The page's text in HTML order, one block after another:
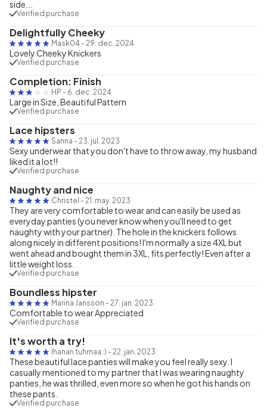
side...
Verified purchase
Delightfully Cheeky
Mask04 - 29. dec. 2024
Lovely Cheeky Knickers
Verified purchase
Completion: Finish
HP - 6. dec. 2024
Large in Size, Beautiful Pattern
Verified purchase
Lace hipsters
Sanna - 23. jul. 2023
Sexy underwear that you don't have to throw away, my husband
liked it a lot!!
Verified purchase
Naughty and nice
Christel - 21. may. 2023
They are very comfortable to wear and can easily be used as
everyday panties (you never know when you'll need to get
naughty with your partner). The hole in the knickers follows
along nicely in different positions! I'm normally a size 4XL but
went ahead and bought them in 3XL, fits perfectly! Even after a
little weight loss.
Verified purchase
Boundless hipster
Marina Jansson - 27. jan. 2023
Comfortable to wear Appreciated
Verified purchase
It's worth a try!
Ihanan tuhmaa :) - 22. jan. 2023
These beautiful lace panties will make you feel really sexy. I
casually mentioned to my partner that I was wearing naughty
panties, he was thrilled, even more so when he got his hands on
these pants.
Verified purchase